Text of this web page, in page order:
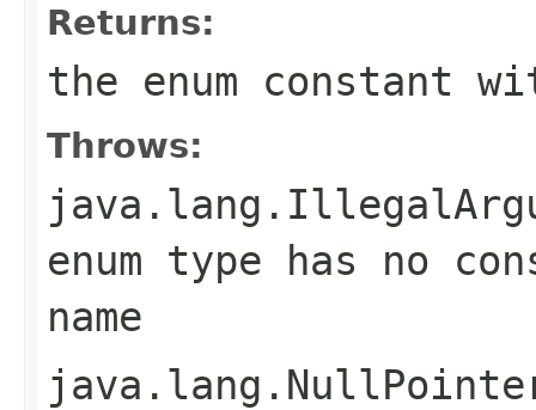
Returns:
the enum constant
Throws:
enum type has no
name